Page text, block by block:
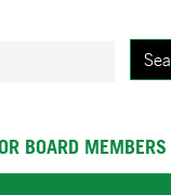
BOARD MEMBERS